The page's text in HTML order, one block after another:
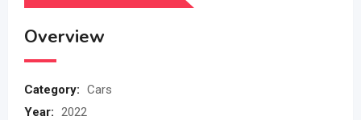
Overview
Category: Cars
Year: 2022